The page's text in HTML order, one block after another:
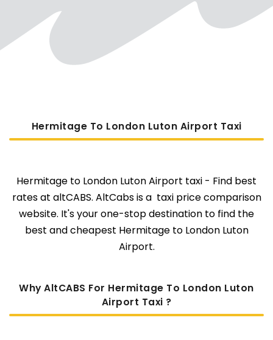
Hermitage To London Luton Airport Taxi
Hermitage to London Luton Airport taxi - Find best
rates at altCABS. AltCabs is a taxi price comparison
website. It's your one-stop destination to find the
best and cheapest Hermitage to London Luton
Airport.
Why AltCABS For Hermitage To London Luton
Airport Taxi ?